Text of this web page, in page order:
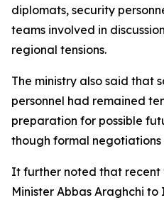
diplomats, security
teams involved in
regional tensions.
The ministry also said that
personnel had remained
preparation for possible
though formal
It further noted that recent
Minister Abbas Araghchi